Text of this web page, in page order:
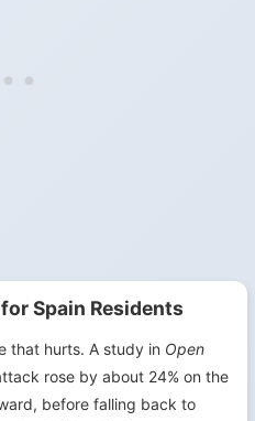
Spain Residents
that hurts. A study in Open
rose by about 24% on the
before falling back to